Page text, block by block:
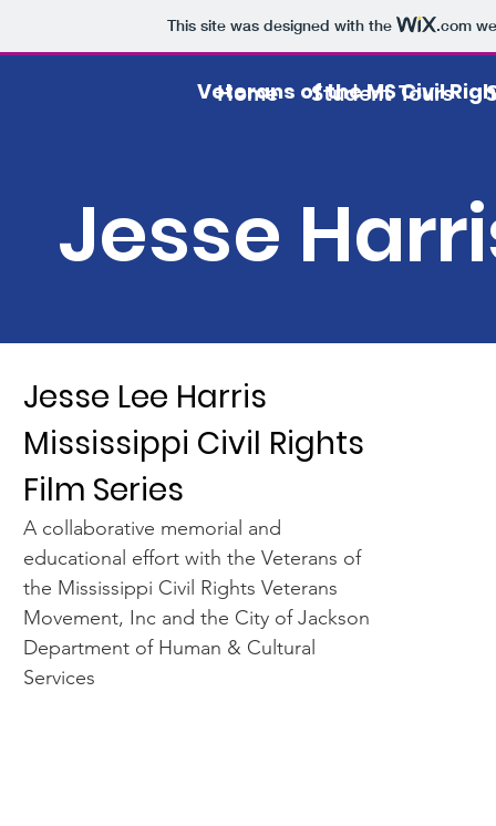
This site was designed with the .com
Veterans of the MS Civil
Home Student Tours
Jesse
Jesse Lee Harris
Mississippi Civil Rights
Film Series
A collaborative memorial and
educational effort with the Veterans of
the Mississippi Civil Rights Veterans
Movement, Inc and the City of Jackson
Department of Human & Cultural
Services